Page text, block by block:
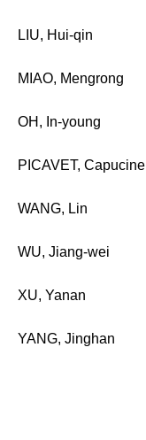
LIU, Hui-qin
MIAO, Mengrong
OH, In-young
PICAVET, Capucine
WANG, Lin
WU, Jiang-wei
XU, Yanan
YANG, Jinghan